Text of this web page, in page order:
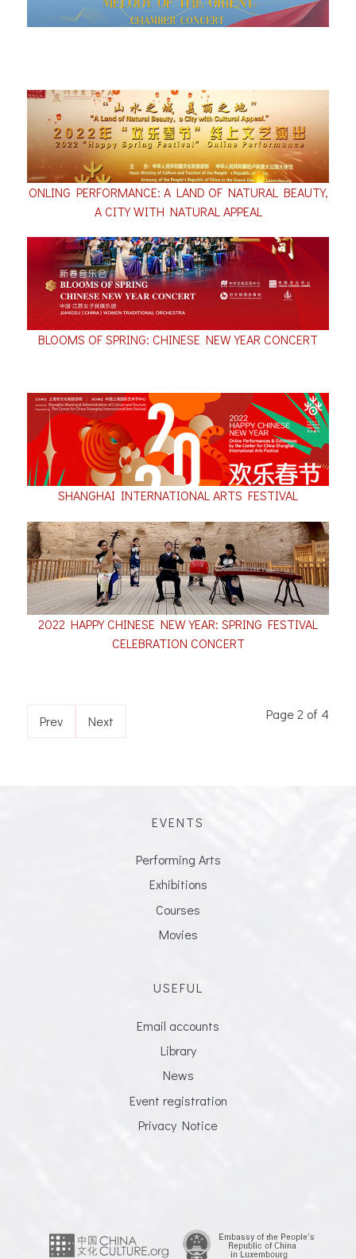
ONLING PERFORMANCE: A LAND OF NATURAL BEAUTY,
A CITY WITH NATURAL APPEAL
BLOOMS OF SPRING: CHINESE NEW YEAR CONCERT
SHANGHAI INTERNATIONAL ARTS FESTIVAL
2022 HAPPY CHINESE NEW YEAR: SPRING FESTIVAL
CELEBRATION CONCERT
Page 2 of 4
Prev Next
EVENTS
Performing Arts
Exhibitions
Courses
Movies
USEFUL
Email accounts
Library
News
Event registration
Privacy Notice